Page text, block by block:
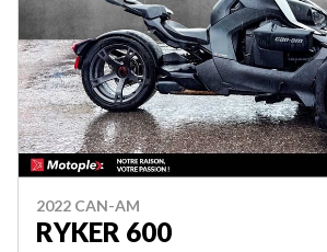
2022 CAN-AM
RYKER 600